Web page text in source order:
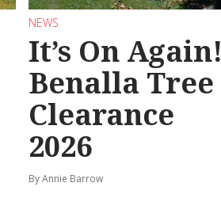
NEWS
It’s On Again!
Benalla Tree
Clearance
2026
By Annie Barrow